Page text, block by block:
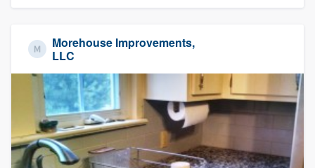
Morehouse Improvements,
LLC